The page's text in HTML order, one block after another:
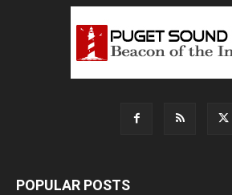
POPULAR POSTS